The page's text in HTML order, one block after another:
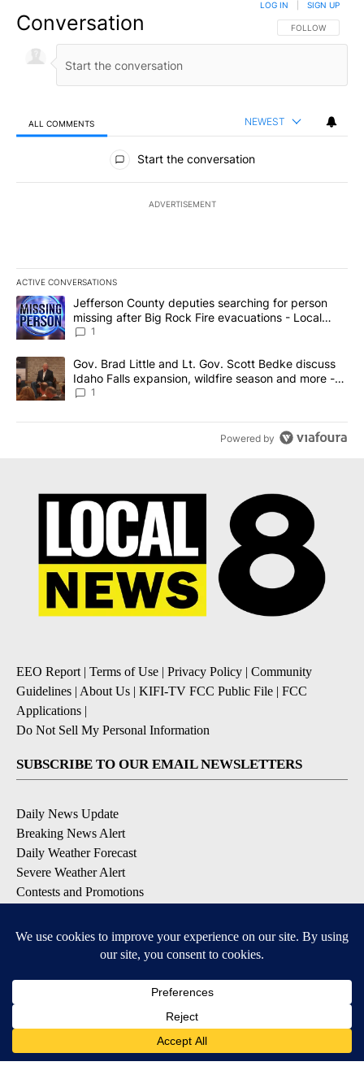
Conversation FOLLOW THIS
FOLLOW
LOG IN SIGN UP
ALL COMMENTS NEWEST
All Comments
Start the conversation
ADVERTISEMENT
ACTIVE CONVERSATIONS
The following is a list of the most commented articles in the last
A trending article titled "Jefferson County deputies searching
Jefferson County deputies searching for person
missing after Big Rock Fire evacuations - Local
News 8
1
A trending article titled "Gov. Brad Little and Lt. Gov. Scott
Gov. Brad Little and Lt. Gov. Scott Bedke discuss
Idaho Falls expansion, wildfire season and more -
Local News 8
1
Powered by
EEO Report | Terms of Use | Privacy Policy | Community
Guidelines | About Us | KIFI-TV FCC Public File | FCC
Applications |
Do Not Sell My Personal Information
SUBSCRIBE TO OUR EMAIL NEWSLETTERS
Daily News Update
Breaking News Alert
Daily Weather Forecast
Severe Weather Alert
Contests and Promotions